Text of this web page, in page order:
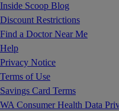
Inside Scoop Blog
Discount Restrictions
Find a Doctor Near Me
Help
Privacy Notice
Terms of Use
Savings Card Terms
WA Consumer Health Data